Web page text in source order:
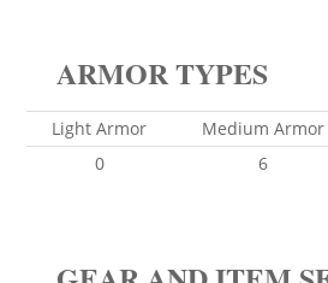
ARMOR TYPES
Light Armor Medium Armor
0
6